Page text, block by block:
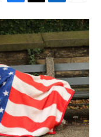
F
a
c
e
b
o
o
k
T
w
i
t
t
e
r
L
i
n
k
e
d
I
n
E
m
a
i
l